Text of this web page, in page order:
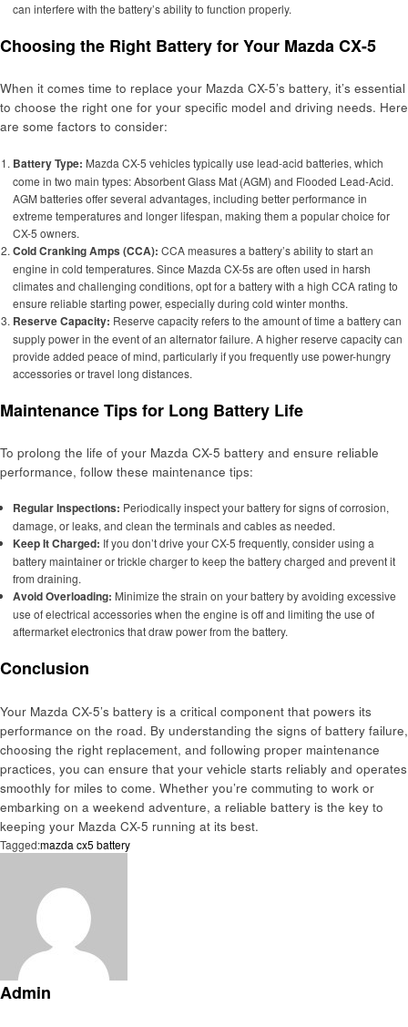
can interfere with the battery’s ability to function properly.
Choosing the Right Battery for Your Mazda CX-5
When it comes time to replace your Mazda CX-5’s battery, it’s essential
to choose the right one for your specific model and driving needs. Here
are some factors to consider:
Battery Type: Mazda CX-5 vehicles typically use lead-acid batteries, which
come in two main types: Absorbent Glass Mat (AGM) and Flooded Lead-Acid.
AGM batteries offer several advantages, including better performance in
extreme temperatures and longer lifespan, making them a popular choice for
CX-5 owners.
Cold Cranking Amps (CCA): CCA measures a battery’s ability to start an
engine in cold temperatures. Since Mazda CX-5s are often used in harsh
climates and challenging conditions, opt for a battery with a high CCA rating to
ensure reliable starting power, especially during cold winter months.
Reserve Capacity: Reserve capacity refers to the amount of time a battery can
supply power in the event of an alternator failure. A higher reserve capacity can
provide added peace of mind, particularly if you frequently use power-hungry
accessories or travel long distances.
Maintenance Tips for Long Battery Life
To prolong the life of your Mazda CX-5 battery and ensure reliable
performance, follow these maintenance tips:
Regular Inspections: Periodically inspect your battery for signs of corrosion,
damage, or leaks, and clean the terminals and cables as needed.
Keep It Charged: If you don’t drive your CX-5 frequently, consider using a
battery maintainer or trickle charger to keep the battery charged and prevent it
from draining.
Avoid Overloading: Minimize the strain on your battery by avoiding excessive
use of electrical accessories when the engine is off and limiting the use of
aftermarket electronics that draw power from the battery.
Conclusion
Your Mazda CX-5’s battery is a critical component that powers its
performance on the road. By understanding the signs of battery failure,
choosing the right replacement, and following proper maintenance
practices, you can ensure that your vehicle starts reliably and operates
smoothly for miles to come. Whether you’re commuting to work or
embarking on a weekend adventure, a reliable battery is the key to
keeping your Mazda CX-5 running at its best.
Tagged:mazda cx5 battery
Admin